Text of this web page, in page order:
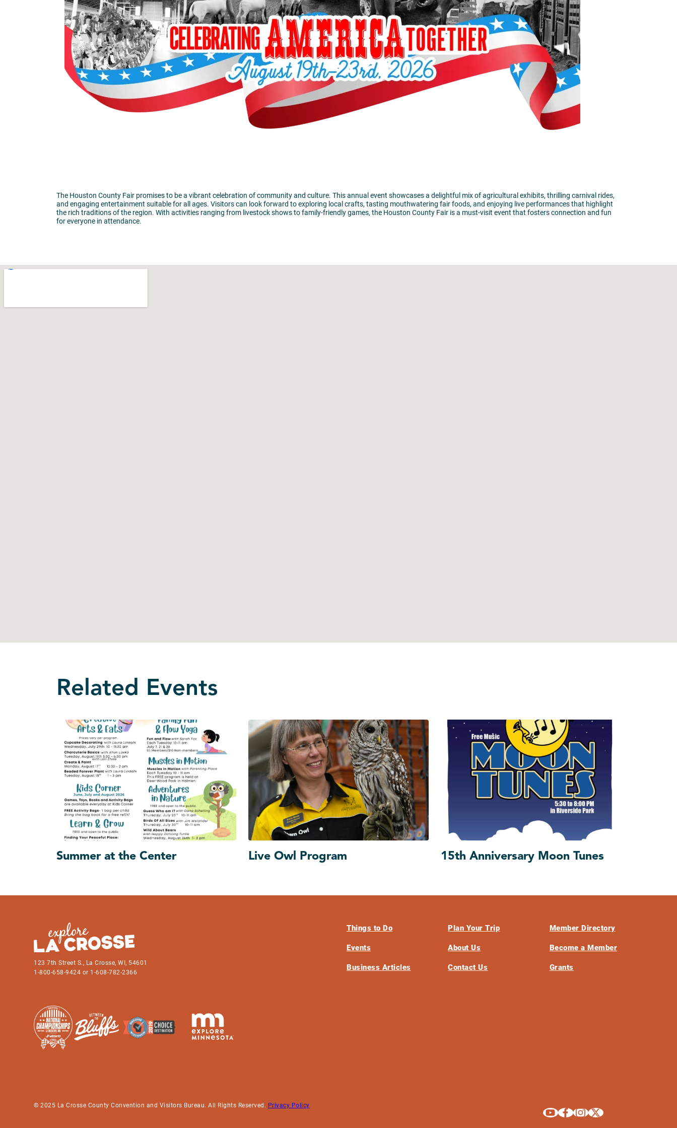
The Houston County Fair promises to be a vibrant celebration of community and culture. This annual event showcases a delightful mix of agricultural exhibits, thrilling carnival rides,
and engaging entertainment suitable for all ages. Visitors can look forward to exploring local crafts, tasting mouthwatering fair foods, and enjoying live performances that highlight
the rich traditions of the region. With activities ranging from livestock shows to family-friendly games, the Houston County Fair is a must-visit event that fosters connection and fun
for everyone in attendance.
Related Events
Summer at the Center Live Owl Program 15th Anniversary Moon Tunes
123 7th Street S., La Crosse, WI, 54601
1-800-658-9424 or 1-608-782-2366
Things to Do
Events
Business Articles
Plan Your Trip
About Us
Contact Us
Member Directory
Become a Member
Grants
© 2025 La Crosse County Convention and Visitors Bureau. All Rights Reserved. Privacy Policy Explore La Crosse on Youtube
Explore La Crosse on Facebook
Explore La Crosse on Instagram
Explore La Crosse on X